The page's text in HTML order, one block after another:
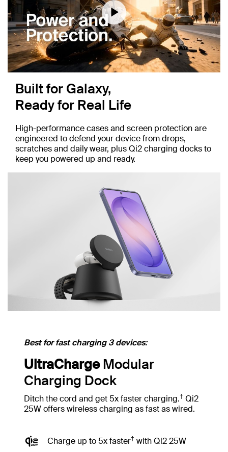
Built for Galaxy,
Ready for Real Life
High-performance cases and screen protection are
engineered to defend your device from drops,
scratches and daily wear, plus Qi2 charging docks to
keep you powered up and ready.
Best for fast charging 3 devices:
UltraChargeModular
Charging Dock
Ditch the cord and get 5x faster charging.† Qi2
25W offers wireless charging as fast as wired.
Charge up to 5x faster† with Qi2 25W